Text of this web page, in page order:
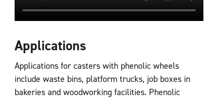
Applications
Applications for casters with phenolic wheels
include waste bins, platform trucks, job boxes in
bakeries and woodworking facilities. Phenolic